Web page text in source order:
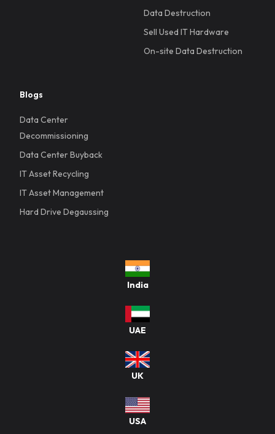
Data Destruction
Sell Used IT Hardware
On-site Data Destruction
Blogs
Data Center
Decommissioning
Data Center Buyback
IT Asset Recycling
IT Asset Management
Hard Drive Degaussing
USA
UK
UAE
India